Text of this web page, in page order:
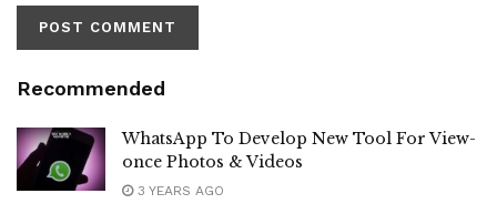
Recommended
WhatsApp To Develop New Tool For View-
once Photos & Videos
3 YEARS AGO